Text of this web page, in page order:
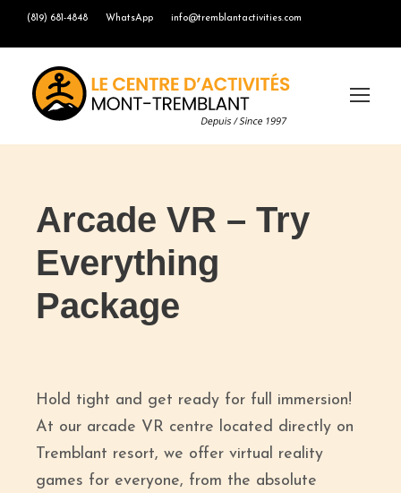
(819) 681-4848 WhatsApp info@tremblantactivities.com
Arcade VR – Try
Everything
Package
Hold tight and get ready for full immersion!
At our arcade VR centre located directly on
Tremblant resort, we offer virtual reality
games for everyone, from the absolute